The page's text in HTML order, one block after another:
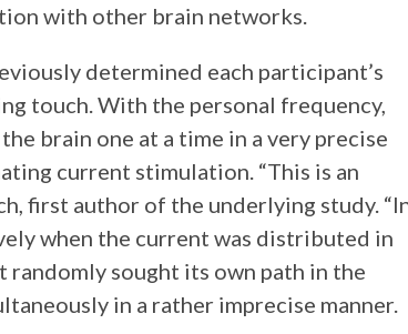
with other brain networks.
determined each participant’s
touch. With the personal frequency,
brain one at a time in a very precise
current stimulation. “This is an
first author of the underlying study.
when the current was distributed in
sought its own path in the
in a rather imprecise manner.